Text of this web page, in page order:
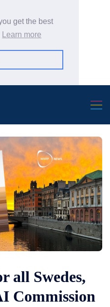
get the best
Learn more
Search Warp News
all Swedes,
Commission